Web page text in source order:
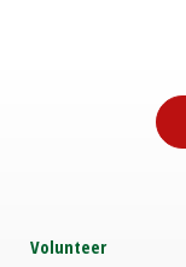
Volunteer